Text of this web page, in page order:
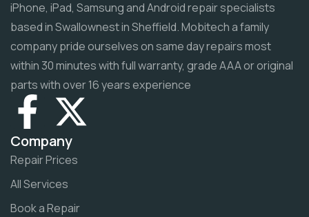
iPhone, iPad, Samsung and Android repair specialists
based in Swallownest in Sheffield. Mobitech a family
company pride ourselves on same day repairs most
within 30 minutes with full warranty, grade AAA or original
parts with over 16 years experience
Company
Repair Prices
All Services
Book a Repair